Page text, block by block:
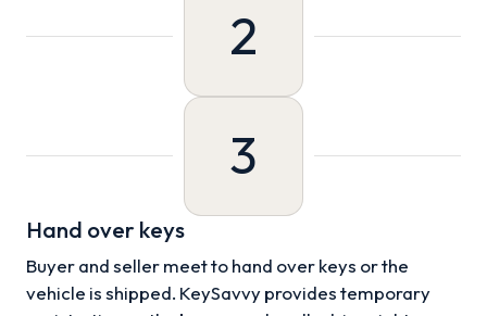
2
3
Hand over keys
Buyer and seller meet to hand over keys or the
vehicle is shipped. KeySavvy provides temporary